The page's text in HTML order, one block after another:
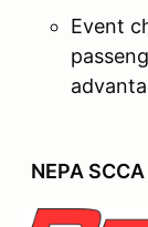
Event
NEPA